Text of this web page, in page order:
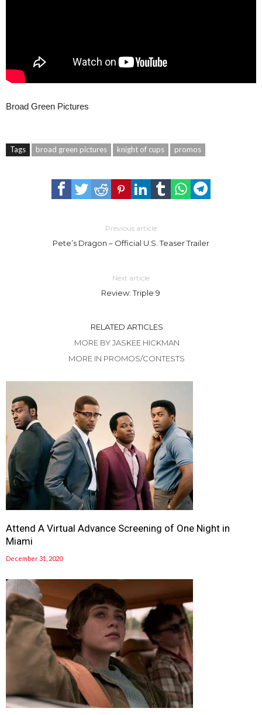
Broad Green Pictures
Tags broad green pictures knight of cups promos
Previous article
Pete’s Dragon – Official U.S. Teaser Trailer
Next article
Review: Triple 9
RELATED ARTICLES
MORE BY JASKEE HICKMAN
MORE IN PROMOS/CONTESTS
Attend A Virtual Advance Screening of One Night in
Miami
December 31, 2020